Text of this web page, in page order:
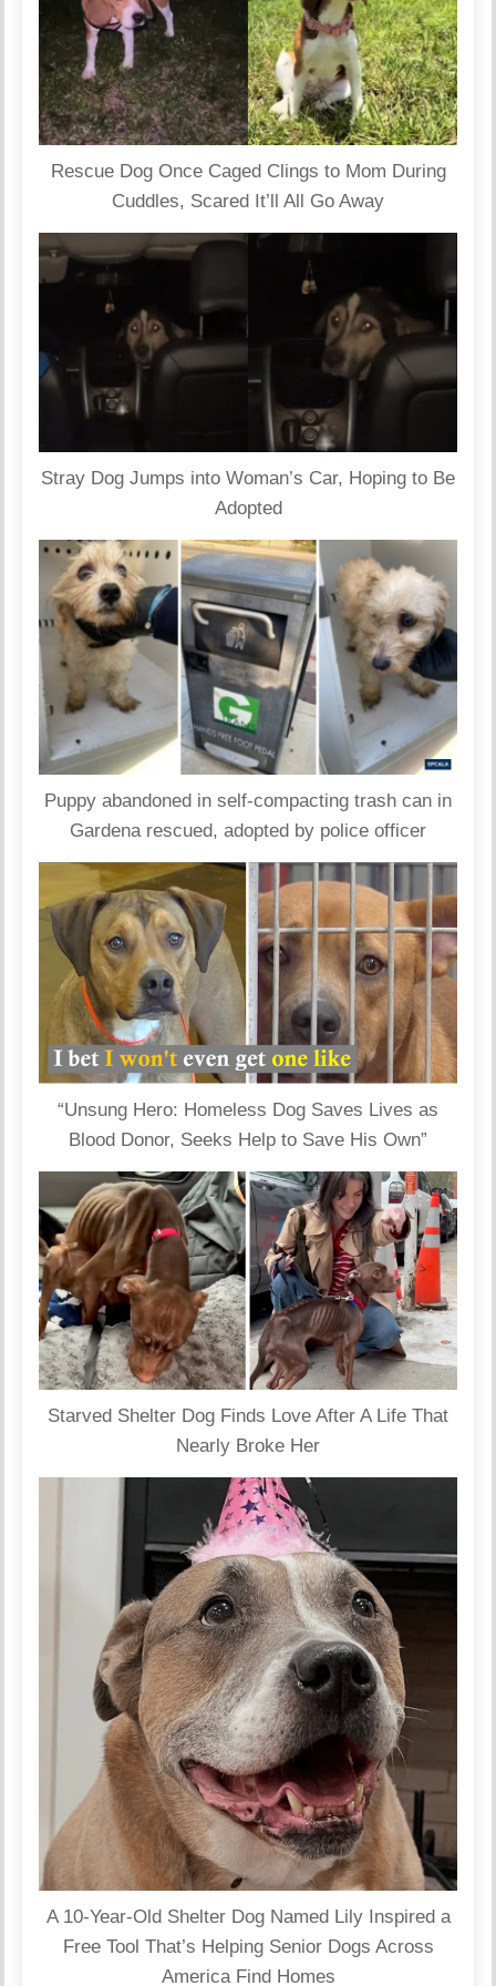
Rescue Dog Once Caged Clings to Mom During
Cuddles, Scared It’ll All Go Away
Stray Dog Jumps into Woman’s Car, Hoping to Be
Adopted
Puppy abandoned in self-compacting trash can in
Gardena rescued, adopted by police officer
“Unsung Hero: Homeless Dog Saves Lives as
Blood Donor, Seeks Help to Save His Own”
Starved Shelter Dog Finds Love After A Life That
Nearly Broke Her
A 10-Year-Old Shelter Dog Named Lily Inspired a
Free Tool That’s Helping Senior Dogs Across
America Find Homes